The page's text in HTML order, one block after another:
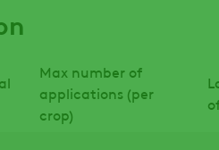
Max number of
applications (per
crop)